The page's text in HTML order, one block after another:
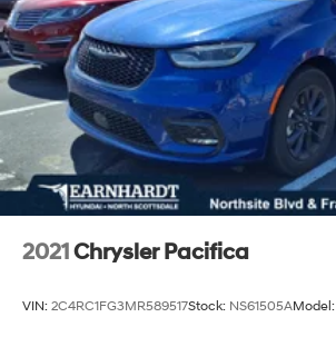
2021 Chrysler Pacifica
VIN: 2C4RC1FG3MR589517Stock: NS61505AModel: